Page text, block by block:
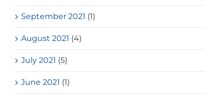
September 2021 (1)
August 2021 (4)
July 2021 (5)
June 2021 (1)